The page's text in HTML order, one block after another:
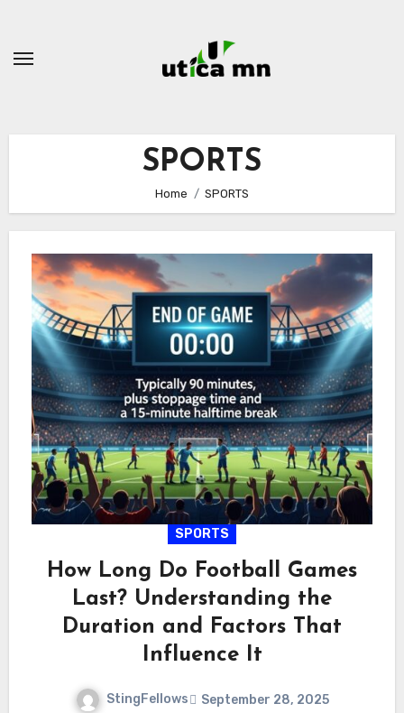
content
SPORTS
Home SPORTS
SPORTS
How Long Do Football Games
Last? Understanding the
Duration and Factors That
Influence It
StingFellows
September 28, 2025